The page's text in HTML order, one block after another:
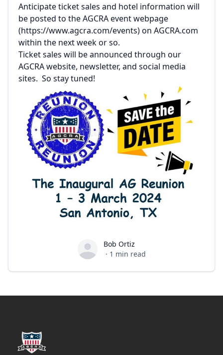
Anticipate ticket sales and hotel information will
be posted to the AGCRA event webpage
(https://www.agcra.com/events) on AGCRA.com
within the next week or so.
Ticket sales will be announced through our
AGCRA website, newsletter, and social media
sites. So stay tuned!
Bob Ortiz
Bob Ortiz
· 1 min read